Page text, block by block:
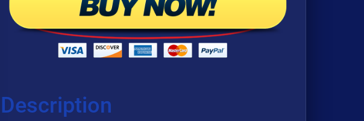
Description